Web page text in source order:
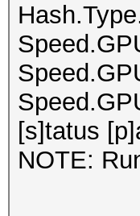
[s]tatus
NOTE: